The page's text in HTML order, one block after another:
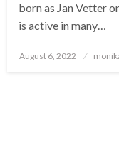
born as Jan Vetter
is active in many…
Posted
August 6, 2022